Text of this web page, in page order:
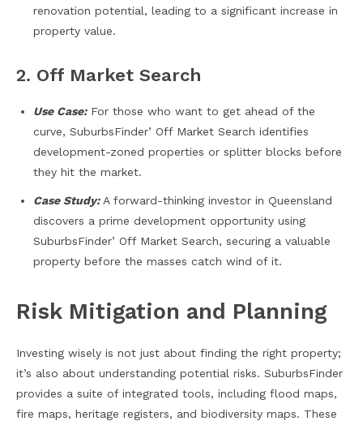
renovation potential, leading to a significant increase in
property value.
2. Off Market Search
Use Case:For those who want to get ahead of the
curve, SuburbsFinder’ Off Market Search identifies
development-zoned properties or splitter blocks before
they hit the market.
Case Study:A forward-thinking investor in Queensland
discovers a prime development opportunity using
SuburbsFinder’ Off Market Search, securing a valuable
property before the masses catch wind of it.
Risk Mitigation and Planning
Investing wisely is not just about finding the right property;
it’s also about understanding potential risks. SuburbsFinder
provides a suite of integrated tools, including flood maps,
fire maps, heritage registers, and biodiversity maps. These